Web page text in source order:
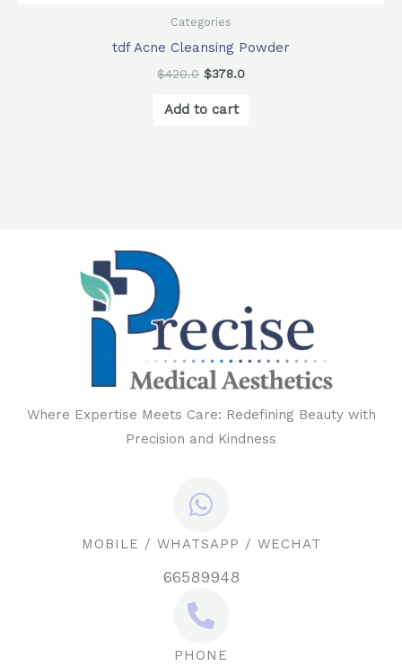
Categories
tdf Acne Cleansing Powder
$420.0 $378.0
Add to cart
Where Expertise Meets Care: Redefining Beauty with
Precision and Kindness
MOBILE / WHATSAPP / WECHAT
66589948
PHONE